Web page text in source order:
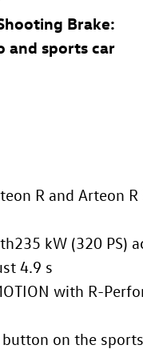
Brake:
and sports car
R and Arteon R
kW (320 PS)
4.9 s
with R-
button on the